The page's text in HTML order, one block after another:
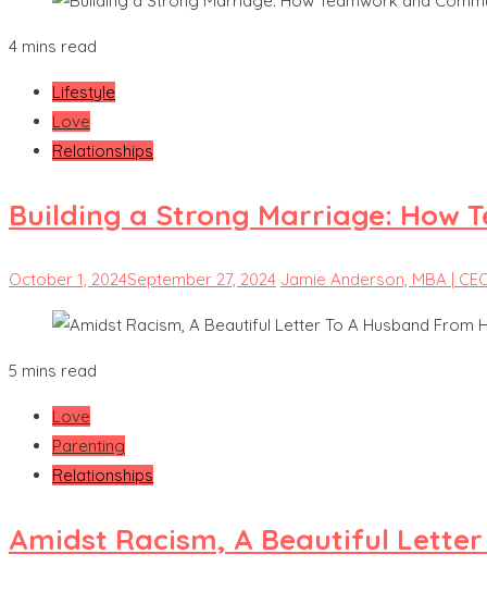
4 mins read
Lifestyle
Love
Relationships
Building a Strong Marriage: How
October 1, 2024September 27, 2024 Jamie Anderson, MBA |
5 mins read
Love
Parenting
Relationships
Amidst Racism, A Beautiful